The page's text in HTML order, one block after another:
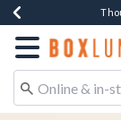
Earn $20
Redirect to